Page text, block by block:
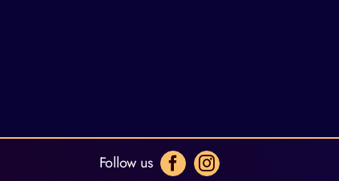
Follow us